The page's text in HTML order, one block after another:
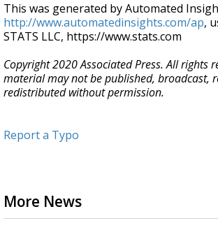
This was generated by Automated
http://www.automatedinsights.com/ap,
STATS LLC, https://www.stats.com
Copyright 2020 Associated Press. All rights
material may not be published, broadcast,
redistributed without permission.
Report a Typo
More News